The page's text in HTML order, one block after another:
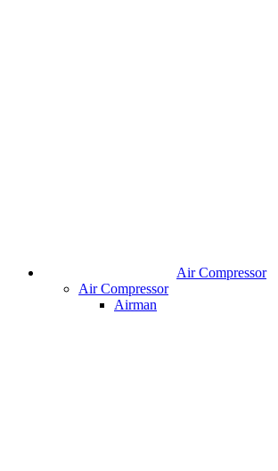
Air Compressor
Air Compressor
Airman